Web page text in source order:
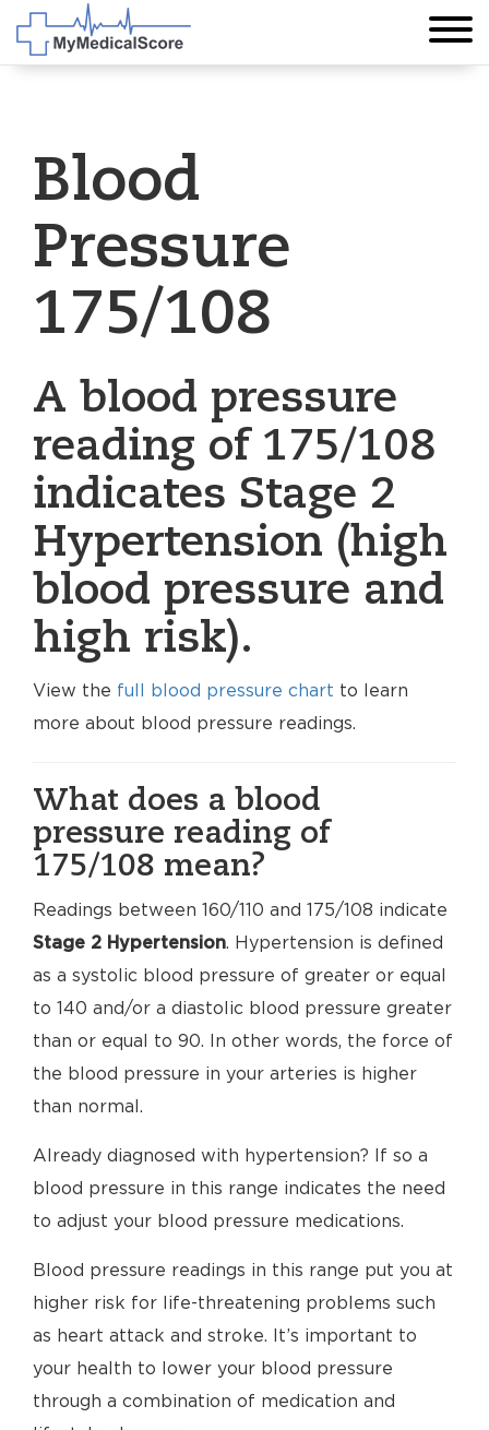
Blood
Pressure
175/108
A blood pressure
reading of 175/108
indicates Stage 2
Hypertension (high
blood pressure and
high risk).
View the full blood pressure chart to learn
more about blood pressure readings.
What does a blood
pressure reading of
175/108 mean?
Readings between 160/110 and 175/108 indicate
Stage 2 Hypertension. Hypertension is defined
as a systolic blood pressure of greater or equal
to 140 and/or a diastolic blood pressure greater
than or equal to 90. In other words, the force of
the blood pressure in your arteries is higher
than normal.
Already diagnosed with hypertension? If so a
blood pressure in this range indicates the need
to adjust your blood pressure medications.
Blood pressure readings in this range put you at
higher risk for life-threatening problems such
as heart attack and stroke. It’s important to
your health to lower your blood pressure
through a combination of medication and